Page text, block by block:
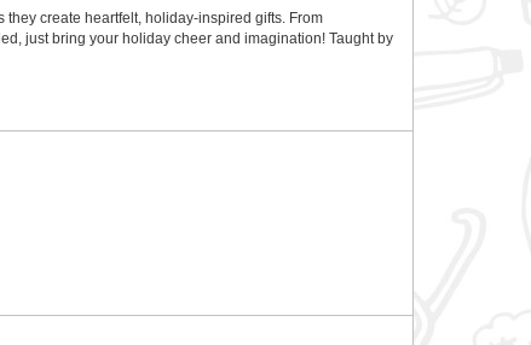
create heartfelt, holiday-inspired gifts. From
just bring your holiday cheer and imagination! Taught by